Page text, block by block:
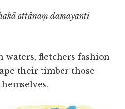
attānaṃ damayanti
waters, fletchers fashion
their timber those